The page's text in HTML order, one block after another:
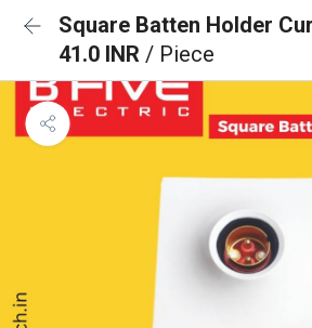
Square Batten Holder
41.0 INR / Piece